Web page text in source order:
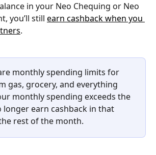
in your Neo Chequing or Neo
you’ll still earn cashback when you
.
monthly spending limits for
gas, grocery, and everything
monthly spending exceeds the
longer earn cashback in that
rest of the month.